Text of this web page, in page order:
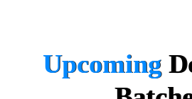
Allied…............... Pvt. Ltd.
Upcoming